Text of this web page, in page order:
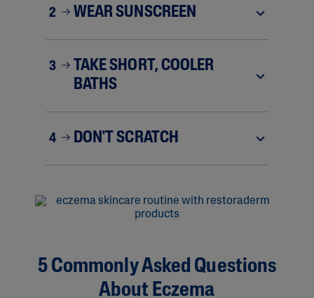
2 WEAR SUNSCREEN
3
TAKE SHORT, COOLER
BATHS
4 DON'T SCRATCH
5 Commonly Asked Questions
About Eczema